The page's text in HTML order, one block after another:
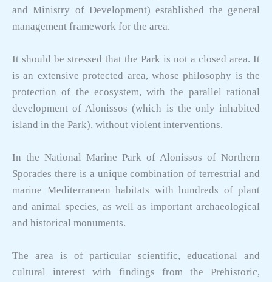
and Ministry of Development) established the general
management framework for the area.
It should be stressed that the Park is not a closed area. It
is an extensive protected area, whose philosophy is the
protection of the ecosystem, with the parallel rational
development of Alonissos (which is the only inhabited
island in the Park), without violent interventions.
In the National Marine Park of Alonissos of Northern
Sporades there is a unique combination of terrestrial and
marine Mediterranean habitats with hundreds of plant
and animal species, as well as important archaeological
and historical monuments.
The area is of particular scientific, educational and
cultural interest with findings from the Prehistoric,